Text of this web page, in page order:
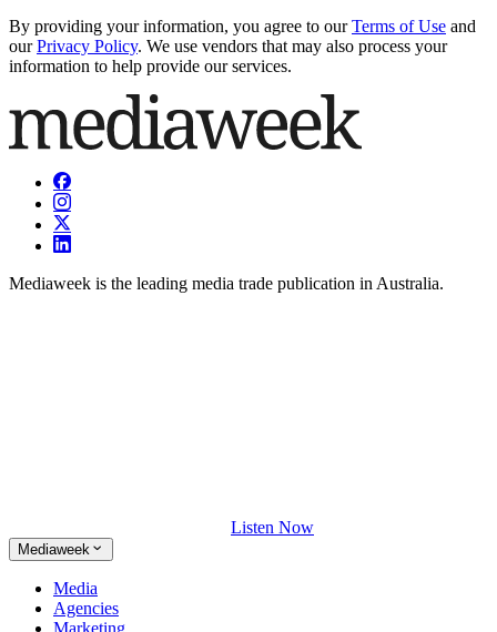
By providing your information, you agree to our Terms of Use and
our Privacy Policy. We use vendors that may also process your
information to help provide our services.
Mediaweek is the leading media trade publication in Australia.
Listen Now
Mediaweek
Media
Agencies
Marketing